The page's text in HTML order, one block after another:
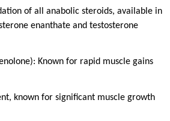
of all anabolic steroids, available in
enanthate and testosterone
Known for rapid muscle gains
known for significant muscle growth